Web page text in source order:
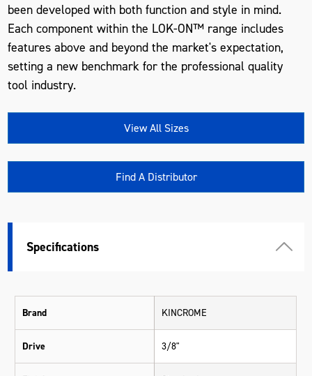
been developed with both function and style in mind.
Each component within the LOK-ON™ range includes
features above and beyond the market's expectation,
setting a new benchmark for the professional quality
tool industry.
View All Sizes
Find A Distributor
Specifications
Brand KINCROME
Drive 3/8"